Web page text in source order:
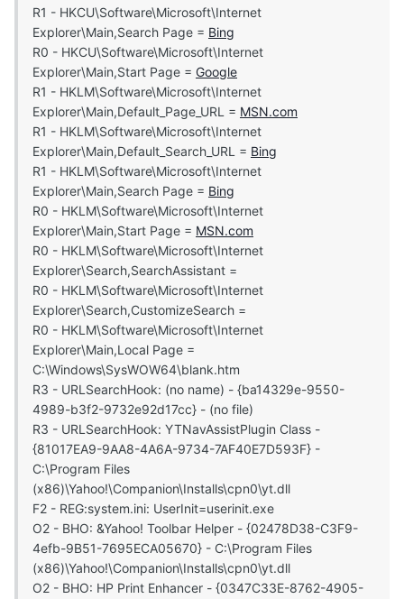
R1 - HKCU\Software\Microsoft\Internet
Explorer\Main,Search Page = Bing
R0 - HKCU\Software\Microsoft\Internet
Explorer\Main,Start Page = Google
R1 - HKLM\Software\Microsoft\Internet
Explorer\Main,Default_Page_URL = MSN.com
R1 - HKLM\Software\Microsoft\Internet
Explorer\Main,Default_Search_URL = Bing
R1 - HKLM\Software\Microsoft\Internet
Explorer\Main,Search Page = Bing
R0 - HKLM\Software\Microsoft\Internet
Explorer\Main,Start Page = MSN.com
R0 - HKLM\Software\Microsoft\Internet
Explorer\Search,SearchAssistant =
R0 - HKLM\Software\Microsoft\Internet
Explorer\Search,CustomizeSearch =
R0 - HKLM\Software\Microsoft\Internet
Explorer\Main,Local Page =
C:\Windows\SysWOW64\blank.htm
R3 - URLSearchHook: (no name) - {ba14329e-9550-
4989-b3f2-9732e92d17cc} - (no file)
R3 - URLSearchHook: YTNavAssistPlugin Class -
{81017EA9-9AA8-4A6A-9734-7AF40E7D593F} -
C:\Program Files
(x86)\Yahoo!\Companion\Installs\cpn0\yt.dll
F2 - REG:system.ini: UserInit=userinit.exe
O2 - BHO: &Yahoo! Toolbar Helper - {02478D38-C3F9-
4efb-9B51-7695ECA05670} - C:\Program Files
(x86)\Yahoo!\Companion\Installs\cpn0\yt.dll
O2 - BHO: HP Print Enhancer - {0347C33E-8762-4905-